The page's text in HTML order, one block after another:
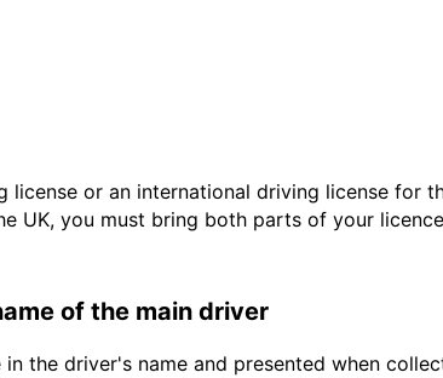
or an international driving license for
UK, you must bring both parts of your
of the main driver
the driver's name and presented when